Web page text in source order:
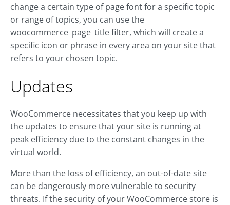
change a certain type of page font for a specific topic
or range of topics, you can use the
woocommerce_page_title filter, which will create a
specific icon or phrase in every area on your site that
refers to your chosen topic.
Updates
WooCommerce necessitates that you keep up with
the updates to ensure that your site is running at
peak efficiency due to the constant changes in the
virtual world.
More than the loss of efficiency, an out-of-date site
can be dangerously more vulnerable to security
threats. If the security of your WooCommerce store is